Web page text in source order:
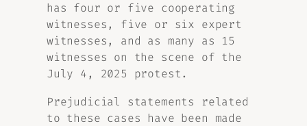
has four or five cooperating
witnesses, five or six expert
witnesses, and as many as 15
witnesses on the scene of the
July 4, 2025 protest.
Prejudicial statements related
to these cases have been made